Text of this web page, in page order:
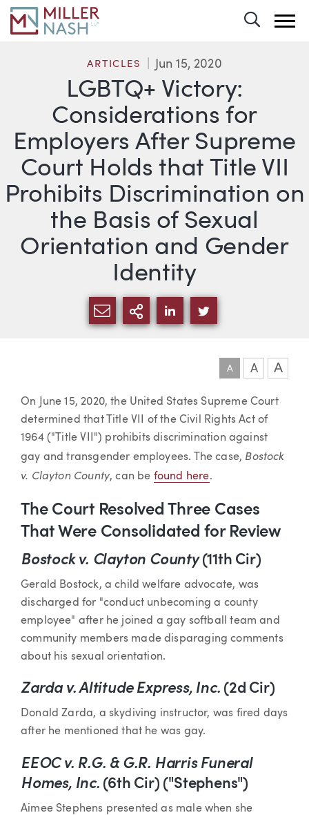
LGBTQ+ Victory:
Considerations for
Employers After Supreme
Court Holds that Title VII
Prohibits Discrimination on
the Basis of Sexual
Orientation and Gender
Identity
ARTICLES Jun 15, 2020
SHARE VIA EMAIL
MORE SHARING
SHARE VIA LINKEDIN
SHARE VIA
A A A
Article
On June 15, 2020, the United States Supreme Court
determined that Title VII of the Civil Rights Act of
1964 ("Title VII") prohibits discrimination against
gay and transgender employees. The case, Bostock
v. Clayton County, can be found here.
The Court Resolved Three Cases
That Were Consolidated for Review
Bostock v. Clayton County(11th Cir)
Gerald Bostock, a child welfare advocate, was
discharged for "conduct unbecoming a county
employee" after he joined a gay softball team and
community members made disparaging comments
about his sexual orientation.
Zarda v. Altitude Express, Inc. (2d Cir)
Donald Zarda, a skydiving instructor, was fired days
after he mentioned that he was gay.
EEOC v. R.G. & G.R. Harris Funeral
Homes, Inc. (6th Cir) ("Stephens")
Aimee Stephens presented as male when she